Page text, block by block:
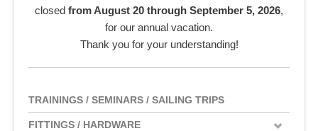
closed from August 20 through September 5, 2026,
for our annual vacation.
Thank you for your understanding!
TRAININGS / SEMINARS / SAILING TRIPS
FITTINGS / HARDWARE